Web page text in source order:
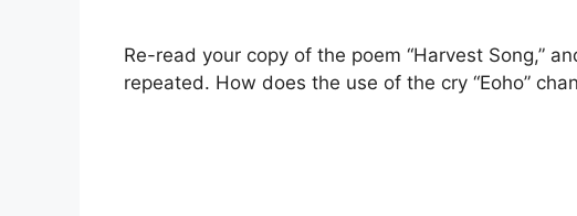
Re-read your copy of the poem “Harvest Song,”
repeated. How does the use of the cry “Eoho”